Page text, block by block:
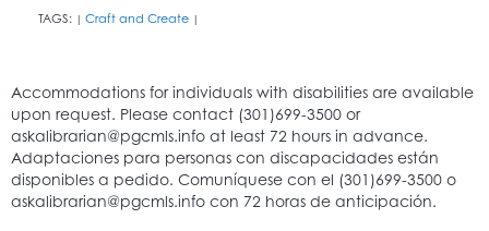
TAGS: | Craft and Create |